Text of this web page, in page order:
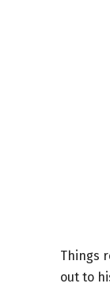
Things
out to